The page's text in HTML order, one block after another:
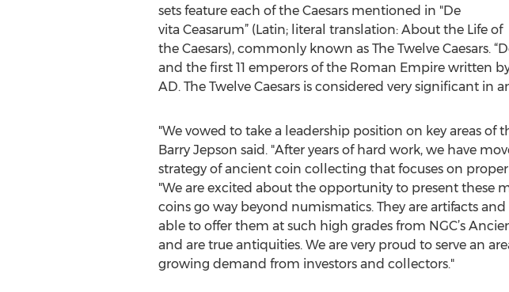
sets feature each of the Caesars mentioned in "De
vita Ceasarum” (Latin; literal translation: About the Life of
the Caesars), commonly known as The Twelve Caesars.
and the first 11 emperors of the Roman Empire written
AD. The Twelve Caesars is considered very significant
"We vowed to take a leadership position on key areas
Barry Jepson said. "After years of hard work, we have
strategy of ancient coin collecting that focuses on
"We are excited about the opportunity to present these
coins go way beyond numismatics. They are artifacts
able to offer them at such high grades from NGC’s
and are true antiquities. We are very proud to serve an
growing demand from investors and collectors."